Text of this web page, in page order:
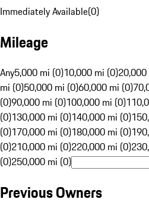
Immediately Available(0)
Mileage
Any5,000 mi (0)10,000 mi (0)
mi (0)50,000 mi (0)60,000 mi (0)
(0)90,000 mi (0)100,000 mi (0)
(0)130,000 mi (0)140,000 mi (0)
(0)170,000 mi (0)180,000 mi (0)
(0)210,000 mi (0)220,000 mi (0)
(0)250,000 mi (0)
Previous Owners